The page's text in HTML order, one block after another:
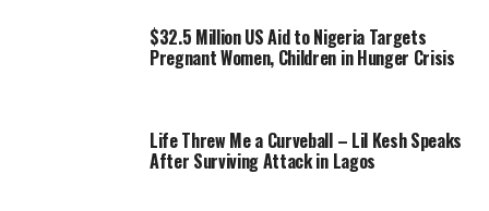
$32.5 Million US Aid to Nigeria Targets
Pregnant Women, Children in Hunger Crisis
Life Threw Me a Curveball – Lil Kesh Speaks
After Surviving Attack in Lagos